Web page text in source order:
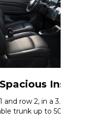
Inside
row 2, in a 3.62m 5-
trunk up to 508L